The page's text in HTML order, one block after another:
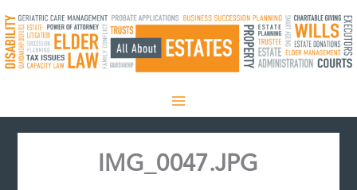
to
content
IMG_0047.JPG